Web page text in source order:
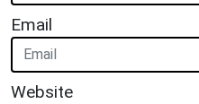
Email
Website